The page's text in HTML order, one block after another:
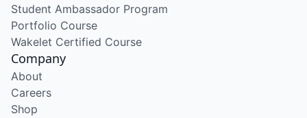
Student Ambassador Program
Portfolio Course
Wakelet Certified Course
Company
About
Careers
Shop